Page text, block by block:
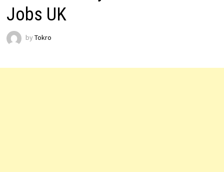
Jobs UK
by Tokro